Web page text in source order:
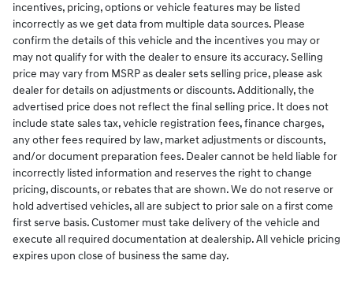
incentives, pricing, options or vehicle features may be listed
incorrectly as we get data from multiple data sources. Please
confirm the details of this vehicle and the incentives you may or
may not qualify for with the dealer to ensure its accuracy. Selling
price may vary from MSRP as dealer sets selling price, please ask
dealer for details on adjustments or discounts. Additionally, the
advertised price does not reflect the final selling price. It does not
include state sales tax, vehicle registration fees, finance charges,
any other fees required by law, market adjustments or discounts,
and/or document preparation fees. Dealer cannot be held liable for
incorrectly listed information and reserves the right to change
pricing, discounts, or rebates that are shown. We do not reserve or
hold advertised vehicles, all are subject to prior sale on a first come
first serve basis. Customer must take delivery of the vehicle and
execute all required documentation at dealership. All vehicle pricing
expires upon close of business the same day.